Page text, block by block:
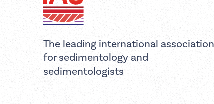
The leading international association
for sedimentology and
sedimentologists